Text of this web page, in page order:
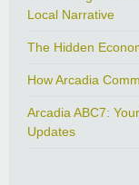
Local Narrative
The Hidden
How Arcadia
Arcadia ABC7:
Updates